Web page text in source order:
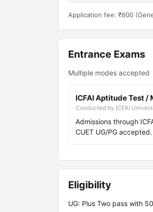
Application fee: ₹600
Entrance Exams
Multiple modes accepted
ICFAI Aptitude Test /
Conducted by ICFAI
Admissions through
CUET UG/PG
Eligibility
UG: Plus Two pass with